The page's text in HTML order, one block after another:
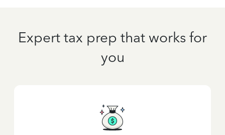
Expert tax prep that works for
you